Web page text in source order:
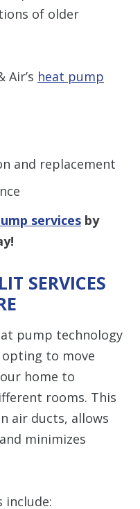
of older
Air’s heat pump
and replacement
services by
SERVICES
pump technology
to move
home to
rooms. This
air ducts, allows
minimizes
include: